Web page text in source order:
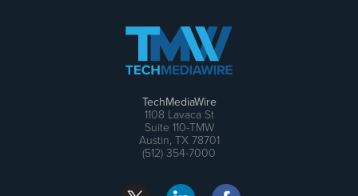
TechMediaWire
1108 Lavaca St
Suite 110-TMW
Austin, TX 78701
(512) 354-7000